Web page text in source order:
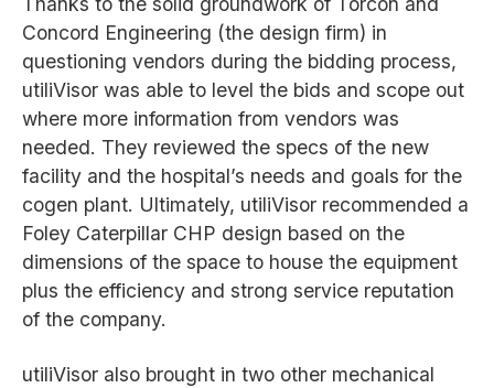
Concord Engineering (the design firm) in
questioning vendors during the bidding process,
utiliVisor was able to level the bids and scope out
where more information from vendors was
needed. They reviewed the specs of the new
facility and the hospital’s needs and goals for the
cogen plant. Ultimately, utiliVisor recommended a
Foley Caterpillar CHP design based on the
dimensions of the space to house the equipment
plus the efficiency and strong service reputation
of the company.
utiliVisor also brought in two other mechanical